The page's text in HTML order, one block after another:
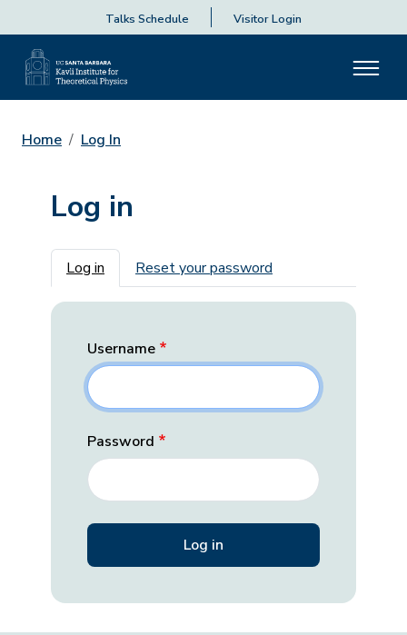
Talks Schedule Visitor Login
Home Log In
Log in
Primary tabs
Log in Reset your password
Username
Password